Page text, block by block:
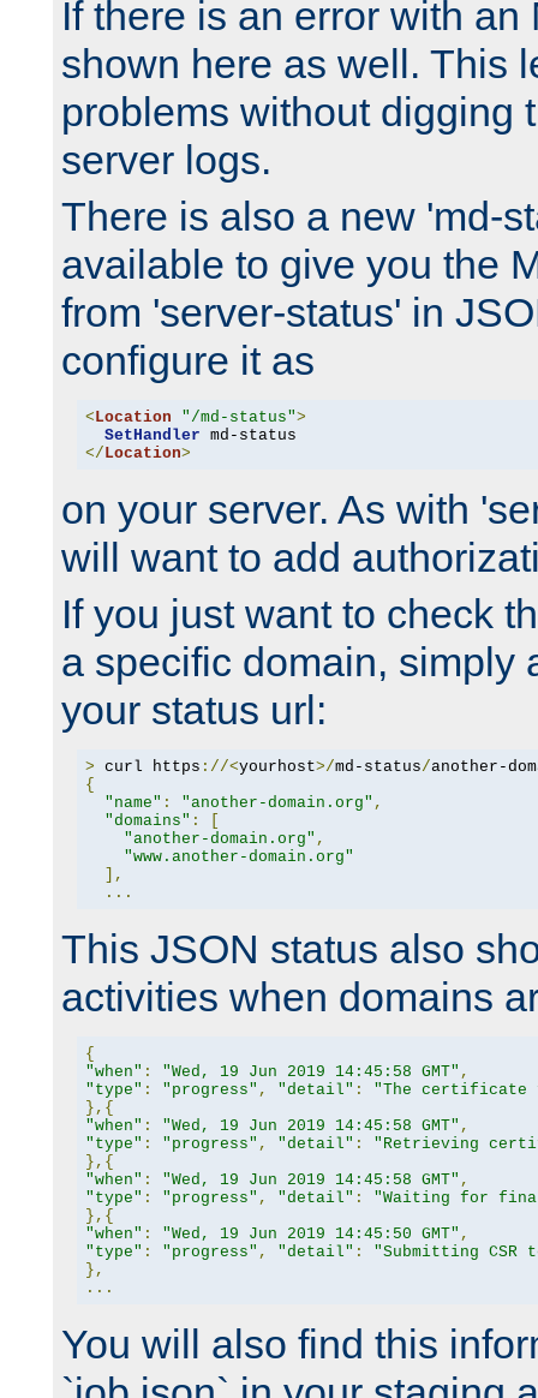
If there is an error with an
shown here as well. This
problems without digging
server logs.
There is also a new 'md-
available to give you the
from 'server-status' in
configure it as
< Location "/md-status">
SetHandler
</ Location>
on your server. As with
will want to add
If you just want to check
a specific domain, simply
your status url:
> curl https ://<yourhost>/md-status/another-
{
"name" : "another-domain.org" ,
"domains" :
"another-domain.org" ,
"www.another-domain.org"
],
...
This JSON status also
activities when domains
{
"when" : "Wed, 19 Jun 2019 14:45:58 GMT" ,
"type" : "progress" , "detail" :
"The certificate
},{
"when" : "Wed, 19 Jun 2019 14:45:58 GMT" ,
"type" : "progress" , "detail" :
"Retrieving
},{
"when" : "Wed, 19 Jun 2019 14:45:58 GMT" ,
"type" : "progress" , "detail" :
"Waiting for
},{
"when" : "Wed, 19 Jun 2019 14:45:50 GMT" ,
"type" : "progress" , "detail" :
"Submitting CSR
},
...
You will also find this